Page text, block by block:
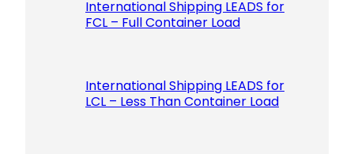
International Shipping LEADS for
FCL – Full Container Load
International Shipping LEADS for
LCL – Less Than Container Load